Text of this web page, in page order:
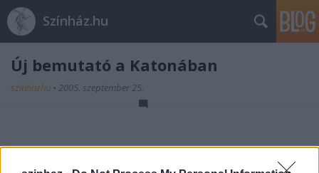
Színház.hu
Új bemutató a Katonában
szinhazhu • 2005. szeptember 25.